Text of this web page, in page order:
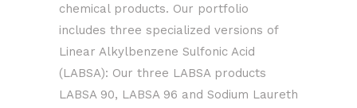
chemical products. Our portfolio
includes three specialized versions of
Linear Alkylbenzene Sulfonic Acid
(LABSA): Our three LABSA products
LABSA 90, LABSA 96 and Sodium Laureth